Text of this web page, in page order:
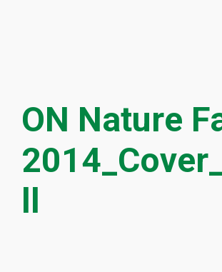
ON Nature
ll